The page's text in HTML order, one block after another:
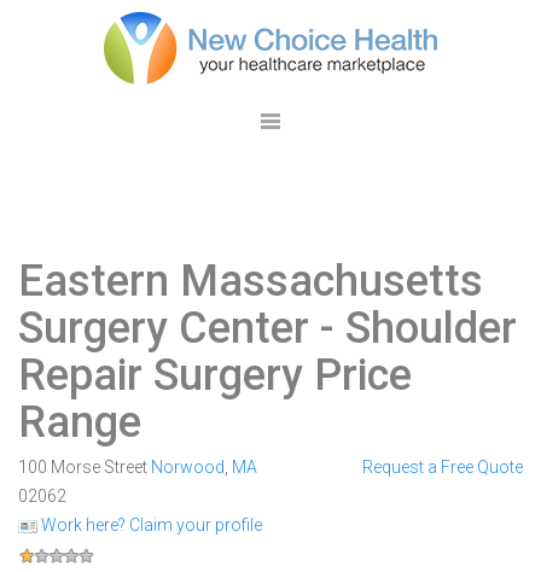
Eastern Massachusetts
Surgery Center - Shoulder
Repair Surgery Price
Range
100 Morse Street Norwood MA
02062
Work here? Claim your profile
Request a Free Quote